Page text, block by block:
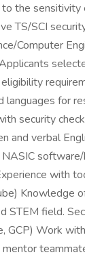
the
TS/SCI
Computer
for
security
and verbal
with
Knowledge
STEM field.
GCP) Work
mentor